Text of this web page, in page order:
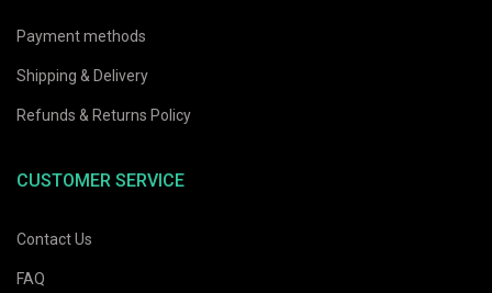
Payment methods
Shipping & Delivery
Refunds & Returns Policy
CUSTOMER SERVICE
Contact Us
FAQ